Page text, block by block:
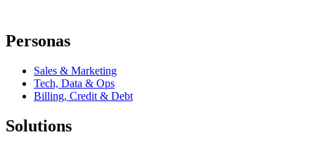
Personas
Sales & Marketing
Tech, Data & Ops
Billing, Credit & Debt
Solutions